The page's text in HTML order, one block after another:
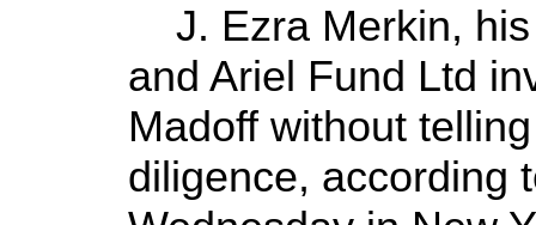
J. Ezra Merkin, his
and Ariel Fund Ltd
Madoff without
diligence, according